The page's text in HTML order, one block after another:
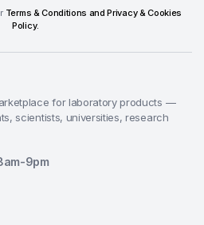
Terms & Conditions and Privacy & Cookies
Policy.
for laboratory products —
scientists, universities, research
9pm